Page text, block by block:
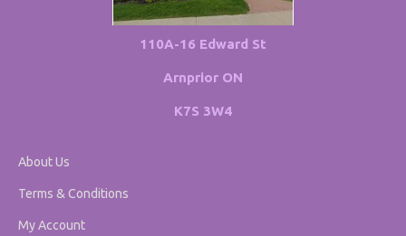
110A-16 Edward St
Arnprior ON
K7S 3W4
About Us
Terms & Conditions
My Account